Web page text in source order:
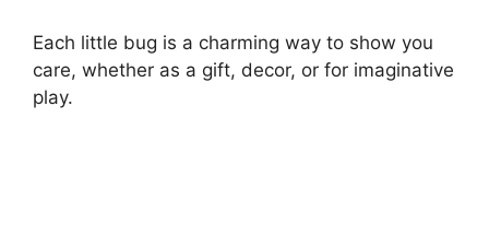
Each little bug is a charming way to show you
care, whether as a gift, decor, or for imaginative
play.